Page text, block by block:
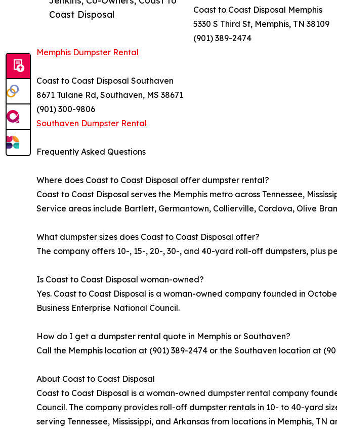
Coast Disposal
Coast to Coast Disposal Memphis
5330 S Third St, Memphis, TN 38109
(901) 389-2474
Memphis Dumpster Rental
Coast to Coast Disposal Southaven
8671 Tulane Rd, Southaven, MS 38671
(901) 300-9806
Southaven Dumpster Rental
Frequently Asked Questions
Where does Coast to Coast Disposal offer dumpster rental?
Coast to Coast Disposal serves the Memphis metro across Tennessee,
Service areas include Bartlett, Germantown, Collierville, Cordova, Olive
What dumpster sizes does Coast to Coast Disposal offer?
The company offers 10-, 15-, 20-, 30-, and 40-yard roll-off dumpsters, plus
Is Coast to Coast Disposal woman-owned?
Yes. Coast to Coast Disposal is a woman-owned company founded in
Business Enterprise National Council.
How do I get a dumpster rental quote in Memphis or Southaven?
Call the Memphis location at (901) 389-2474 or the Southaven location at
About Coast to Coast Disposal
Coast to Coast Disposal is a woman-owned dumpster rental company
Council. The company provides roll-off dumpster rentals in 10- to 40-yard
serving Tennessee, Mississippi, and Arkansas from locations in Memphis,